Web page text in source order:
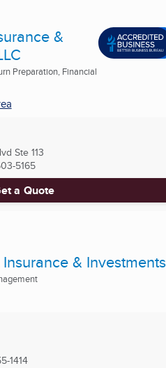
&
Preparation, Financial
Ste 113
5165
a Quote
& Investments
1414